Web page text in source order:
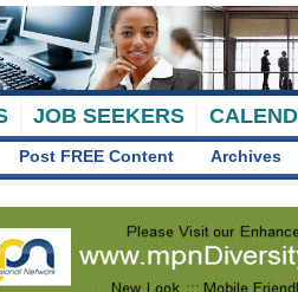
JOB SEEKERS
Post FREE Content Archives